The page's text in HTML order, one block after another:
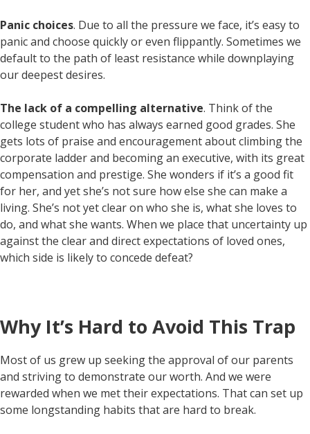
Panic choices. Due to all the pressure we face, it’s easy to
panic and choose quickly or even flippantly. Sometimes we
default to the path of least resistance while downplaying
our deepest desires.
The lack of a compelling alternative. Think of the
college student who has always earned good grades. She
gets lots of praise and encouragement about climbing the
corporate ladder and becoming an executive, with its great
compensation and prestige. She wonders if it’s a good fit
for her, and yet she’s not sure how else she can make a
living. She’s not yet clear on who she is, what she loves to
do, and what she wants. When we place that uncertainty up
against the clear and direct expectations of loved ones,
which side is likely to concede defeat?
Why It’s Hard to Avoid This Trap
Most of us grew up seeking the approval of our parents
and striving to demonstrate our worth. And we were
rewarded when we met their expectations. That can set up
some longstanding habits that are hard to break.